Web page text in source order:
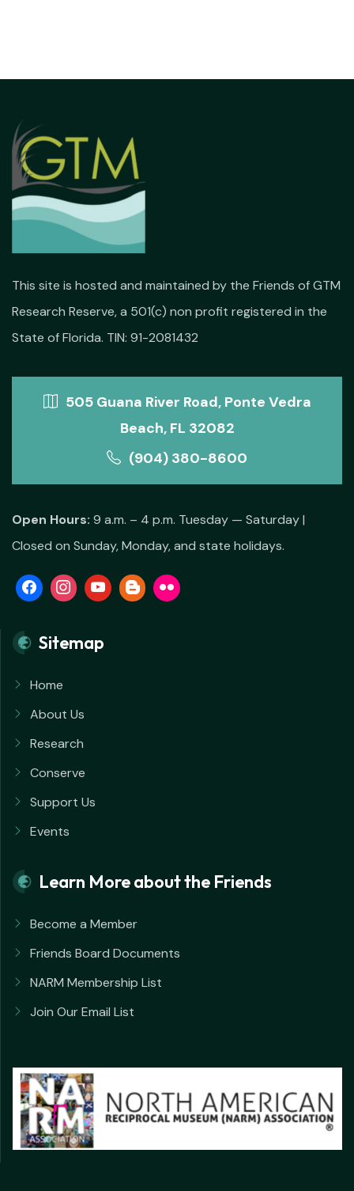
This site is hosted and maintained by the Friends of GTM
Research Reserve, a 501(c) non profit registered in the
State of Florida. TIN: 91-2081432
505 Guana River Road, Ponte Vedra
Beach, FL 32082
(904) 380-8600
Open Hours: 9 a.m. – 4 p.m. Tuesday — Saturday |
Closed on Sunday, Monday, and state holidays.
Sitemap
Home
About Us
Research
Conserve
Support Us
Events
Learn More about the Friends
Become a Member
Friends Board Documents
NARM Membership List
Join Our Email List